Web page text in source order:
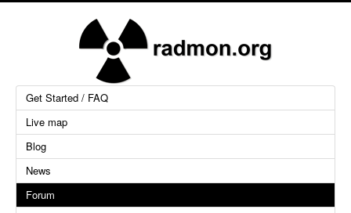
Get Started / FAQ
Live map
Blog
News
Forum